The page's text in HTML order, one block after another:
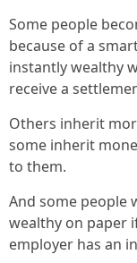
Some people
because of a
instantly wealthy
receive a
Others inherit
some inherit
to them.
And some people
wealthy on paper
employer has an